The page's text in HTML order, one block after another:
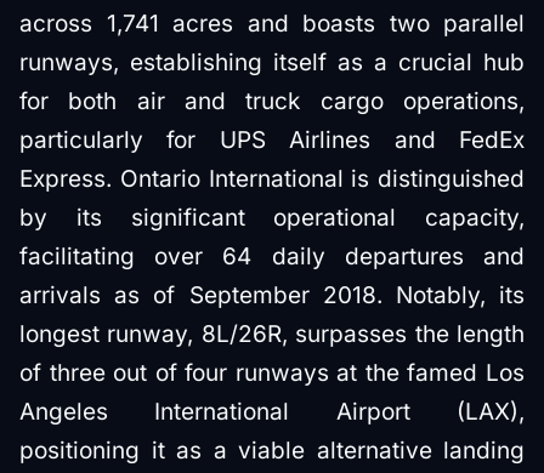
across 1,741 acres and boasts two parallel
runways, establishing itself as a crucial hub
for both air and truck cargo operations,
particularly for UPS Airlines and FedEx
Express. Ontario International is distinguished
by its significant operational capacity,
facilitating over 64 daily departures and
arrivals as of September 2018. Notably, its
longest runway, 8L/26R, surpasses the length
of three out of four runways at the famed Los
Angeles International Airport (LAX),
positioning it as a viable alternative landing